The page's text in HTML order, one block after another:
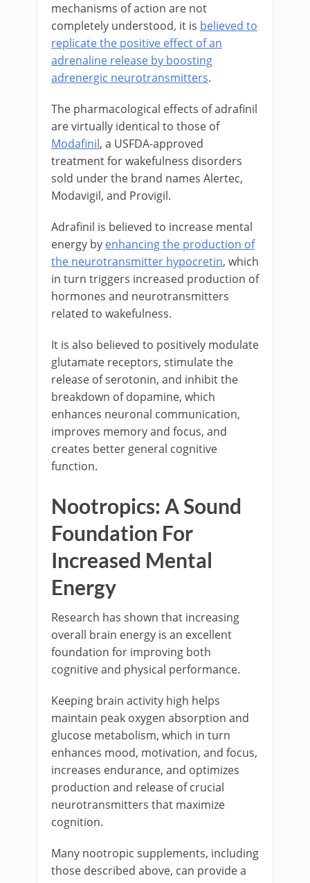
mechanisms of action are not
completely understood, it is believed to
replicate the positive effect of an
adrenaline release by boosting
adrenergic neurotransmitters.
The pharmacological effects of adrafinil
are virtually identical to those of
Modafinil, a USFDA-approved
treatment for wakefulness disorders
sold under the brand names Alertec,
Modavigil, and Provigil.
Adrafinil is believed to increase mental
energy by enhancing the production of
the neurotransmitter hypocretin, which
in turn triggers increased production of
hormones and neurotransmitters
related to wakefulness.
It is also believed to positively modulate
glutamate receptors, stimulate the
release of serotonin, and inhibit the
breakdown of dopamine, which
enhances neuronal communication,
improves memory and focus, and
creates better general cognitive
function.
Nootropics: A Sound
Foundation For
Increased Mental
Energy
Research has shown that increasing
overall brain energy is an excellent
foundation for improving both
cognitive and physical performance.
Keeping brain activity high helps
maintain peak oxygen absorption and
glucose metabolism, which in turn
enhances mood, motivation, and focus,
increases endurance, and optimizes
production and release of crucial
neurotransmitters that maximize
cognition.
Many nootropic supplements, including
those described above, can provide a